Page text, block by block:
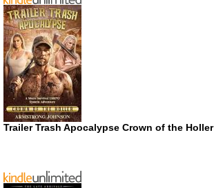
Trailer Trash Apocalypse Crown of the Holler